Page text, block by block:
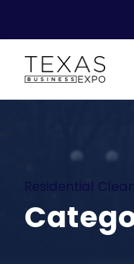
Residential